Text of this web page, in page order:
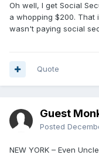
Oh well, I get Social
a whopping $200. That
wasn't paying social
Quote
Guest
Posted
NEW YORK – Even